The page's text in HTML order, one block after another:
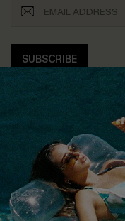
SUBSCRIBE
COMPANY INFO
About Us
Customer Reviews
Customer Cares